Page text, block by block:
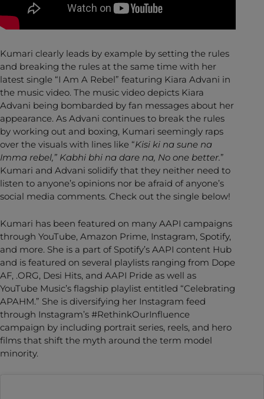
Kumari clearly leads by example by setting the rules
and breaking the rules at the same time with her
latest single “I Am A Rebel” featuring Kiara Advani in
the music video. The music video depicts Kiara
Advani being bombarded by fan messages about her
appearance. As Advani continues to break the rules
by working out and boxing, Kumari seemingly raps
over the visuals with lines like “Kisi ki na sune na
Imma rebel,” Kabhi bhi na dare na, No one better. ”
Kumari and Advani solidify that they neither need to
listen to anyone’s opinions nor be afraid of anyone’s
social media comments. Check out the single below!
Kumari has been featured on many AAPI campaigns
through YouTube, Amazon Prime, Instagram, Spotify,
and more. She is a part of Spotify’s AAPI content Hub
and is featured on several playlists ranging from Dope
AF, .ORG, Desi Hits, and AAPI Pride as well as
YouTube Music’s flagship playlist entitled “Celebrating
APAHM.” She is diversifying her Instagram feed
through Instagram’s #RethinkOurInfluence
campaign by including portrait series, reels, and hero
films that shift the myth around the term model
minority.